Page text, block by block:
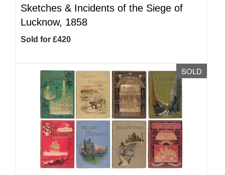
Sketches & Incidents of the Siege of
Lucknow, 1858
Sold for £420
SOLD